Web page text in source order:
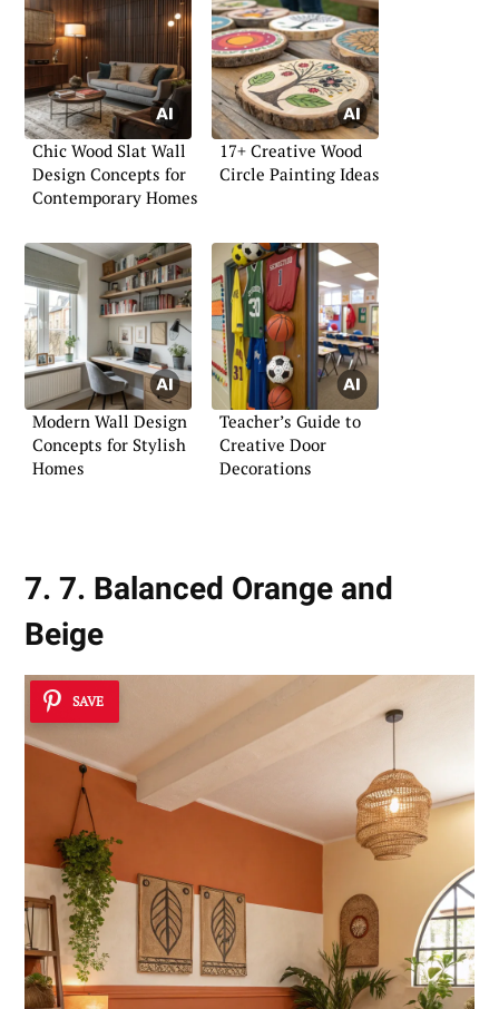
Chic Wood Slat Wall
Design Concepts for
Contemporary Homes
17+ Creative Wood
Circle Painting Ideas
Modern Wall Design
Concepts for Stylish
Homes
Teacher’s Guide to
Creative Door
Decorations
7. 7. Balanced Orange and
Beige
SAVE